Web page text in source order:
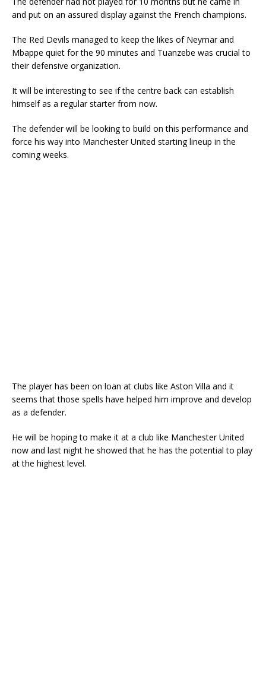
and put on an assured display against the French champions.
The Red Devils managed to keep the likes of Neymar and
Mbappe quiet for the 90 minutes and Tuanzebe was crucial to
their defensive organization.
It will be interesting to see if the centre back can establish
himself as a regular starter from now.
The defender will be looking to build on this performance and
force his way into Manchester United starting lineup in the
coming weeks.
The player has been on loan at clubs like Aston Villa and it
seems that those spells have helped him improve and develop
as a defender.
He will be hoping to make it at a club like Manchester United
now and last night he showed that he has the potential to play
at the highest level.